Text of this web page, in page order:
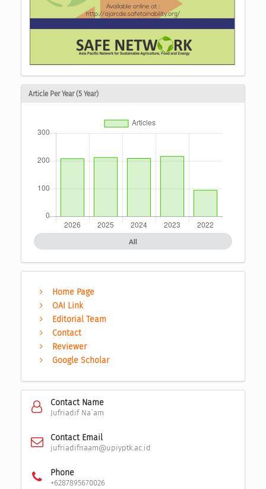
Article Per Year (5 Year)
All
Home Page
OAI Link
Editorial Team
Contact
Reviewer
Google Scholar
Contact Name
Jufriadif Na`am
Contact Email
jufriadifnaam@upiyptk.ac.id
Phone
+6287895670026